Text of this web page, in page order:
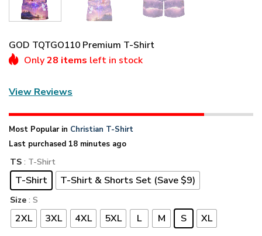
GOD TQTGO110 Premium T-Shirt
Only28 items left in stock
View Reviews
Most Popular in Christian T-Shirt
Last purchased 18 minutes ago
TS : T-Shirt
T-Shirt T-Shirt & Shorts Set (Save $9)
Size : S
2XL 3XL 4XL 5XL L M S XL